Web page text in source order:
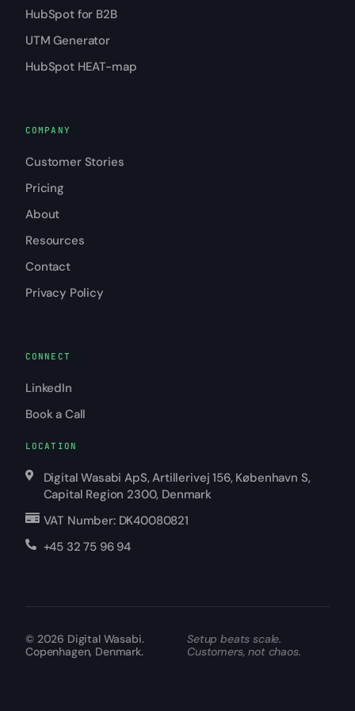
HubSpot for B2B
UTM Generator
HubSpot HEAT-map
COMPANY
Customer Stories
Pricing
About
Resources
Contact
Privacy Policy
CONNECT
LinkedIn
Book a Call
LOCATION
Digital Wasabi ApS, Artillerivej 156, København S,
Capital Region 2300, Denmark
VAT Number: DK40080821
+45 32 75 96 94
© 2026 Digital Wasabi.
Copenhagen, Denmark.
Setup beats scale.
Customers, not chaos.